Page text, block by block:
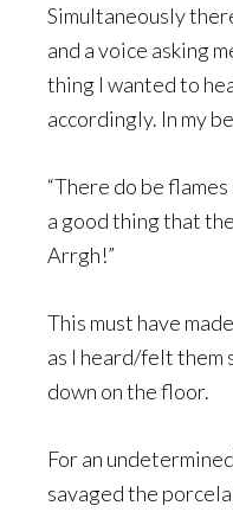
Simultaneously
and a voice asking
thing I wanted to
accordingly. In my
“There do be
a good thing that
Arrgh!”
This must have
as I heard/felt them
down on the floor.
For an
savaged the